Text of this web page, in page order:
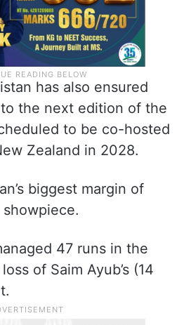
has also ensured
the next edition of the
to be co-hosted
Zealand in 2028.
biggest margin of
47 runs in the
of Saim Ayub’s (14